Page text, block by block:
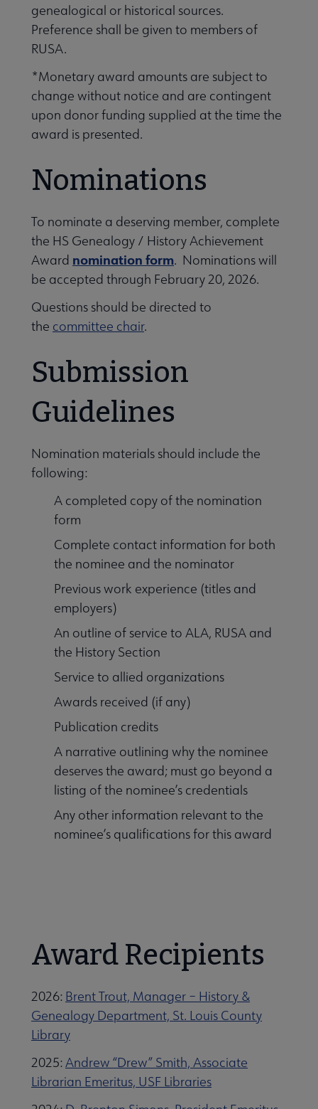
genealogical or historical sources.
Preference shall be given to members of
RUSA.
*Monetary award amounts are subject to
change without notice and are contingent
upon donor funding supplied at the time the
award is presented.
Nominations
To nominate a deserving member, complete
the HS Genealogy / History Achievement
Award nomination form. Nominations will
be accepted through February 20, 2026.
Questions should be directed to
the committee chair.
Submission
Guidelines
Nomination materials should include the
following:
A completed copy of the nomination
form
Complete contact information for both
the nominee and the nominator
Previous work experience (titles and
employers)
An outline of service to ALA, RUSA and
the History Section
Service to allied organizations
Awards received (if any)
Publication credits
A narrative outlining why the nominee
deserves the award; must go beyond a
listing of the nominee’s credentials
Any other information relevant to the
nominee’s qualifications for this award
Award Recipients
2026: Brent Trout, Manager – History &
Genealogy Department, St. Louis County
Library
2025:Andrew “Drew” Smith, Associate
Librarian Emeritus, USF Libraries